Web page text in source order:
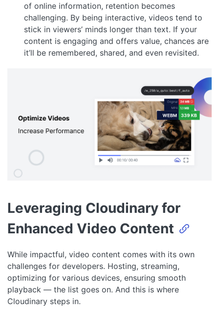
of online information, retention becomes
challenging. By being interactive, videos tend to
stick in viewers’ minds longer than text. If your
content is engaging and offers value, chances are
it’ll be remembered, shared, and even revisited.
Leveraging Cloudinary for
Enhanced Video Content
While impactful, video content comes with its own
challenges for developers. Hosting, streaming,
optimizing for various devices, ensuring smooth
playback — the list goes on. And this is where
Cloudinary steps in.